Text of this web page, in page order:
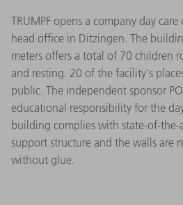
TRUMPF opens a company day
head office in Ditzingen. The
meters offers a total of 70 children
and resting. 20 of the facility's
public. The independent sponsor
educational responsibility for the
building complies with state-of-the-
support structure and the walls are
without glue.